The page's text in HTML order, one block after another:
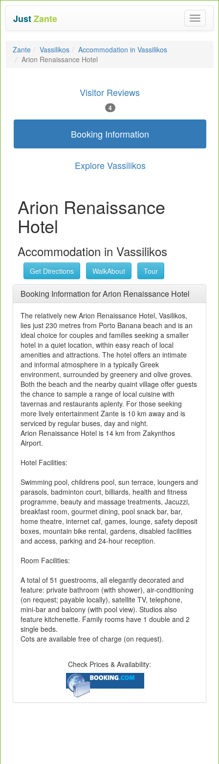
Toggle
JustZante
Zante Vassilikos
Accommodation in Vassilikos
Arion Renaissance Hotel
Visitor Reviews
4
Booking Information
Explore Vassilikos
Arion Renaissance
Hotel
Accommodation in Vassilikos
Get Directions WalkAbout Tour
Booking Information for Arion Renaissance Hotel
The relatively new Arion Renaissance Hotel, Vasilikos,
lies just 230 metres from Porto Banana beach and is an
ideal choice for couples and families seeking a smaller
hotel in a quiet location, within easy reach of local
amenities and attractions. The hotel offers an intimate
and informal atmosphere in a typically Greek
environment, surrounded by greenery and olive groves.
Both the beach and the nearby quaint village offer guests
the chance to sample a range of local cuisine with
tavernas and restaurants aplenty. For those seeking
more lively entertainment Zante is 10 km away and is
serviced by regular buses, day and night.
Arion Renaissance Hotel is 14 km from Zakynthos
Airport.
Hotel Facilities:
Swimming pool, childrens pool, sun terrace, loungers and
parasols, badminton court, billiards, health and fitness
programme, beauty and massage treatments, Jacuzzi,
breakfast room, gourmet dining, pool snack bar, bar,
home theatre, internet caf, games, lounge, safety deposit
boxes, mountain bike rental, gardens, disabled facilities
and access, parking and 24-hour reception.
Room Facilities:
A total of 51 guestrooms, all elegantly decorated and
feature: private bathroom (with shower), air-conditioning
(on request; payable locally), satellite TV, telephone,
mini-bar and balcony (with pool view). Studios also
feature kitchenette. Family rooms have 1 double and 2
single beds.
Cots are available free of charge (on request).
Check Prices & Availability: